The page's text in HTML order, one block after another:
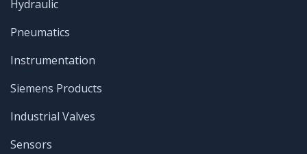
Hydraulic
Pneumatics
Instrumentation
Siemens Products
Industrial Valves
Sensors